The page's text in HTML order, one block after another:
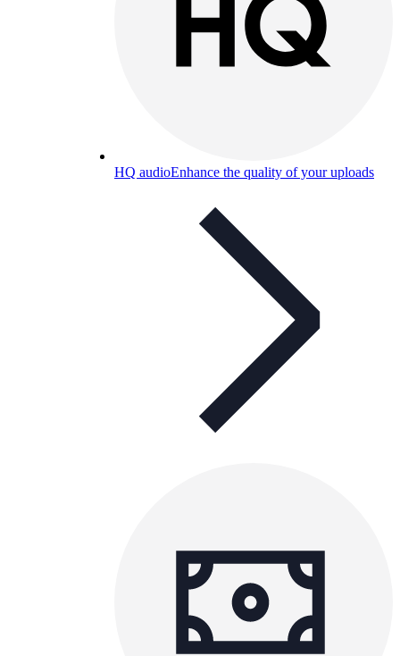
HQ audioEnhance the quality of your uploads